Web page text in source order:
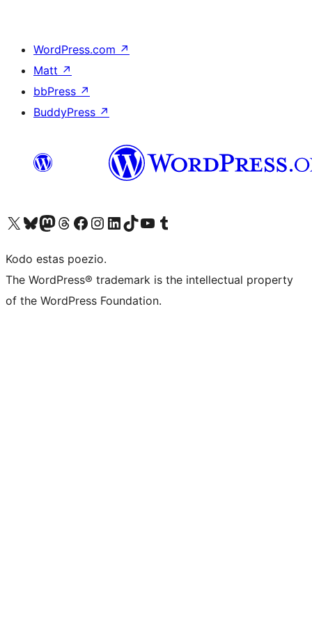
WordPress.com ↗
Matt ↗
bbPress ↗
BuddyPress ↗
Visit our X (formerly Twitter) account
Visit our Bluesky account
Visit our Mastodon account
Visit our Threads account
Visit our Facebook page
Visit our Instagram account
Visit our LinkedIn account
Visit our TikTok account
Visit our YouTube channel
Visit our Tumblr account
Kodo estas poezio.
The WordPress® trademark is the intellectual property
of the WordPress Foundation.